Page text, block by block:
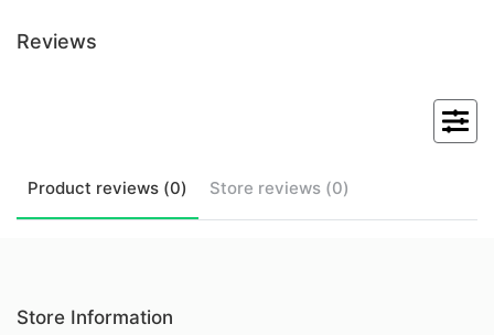
Reviews
Product reviews (0) Store reviews (0)
Store Information